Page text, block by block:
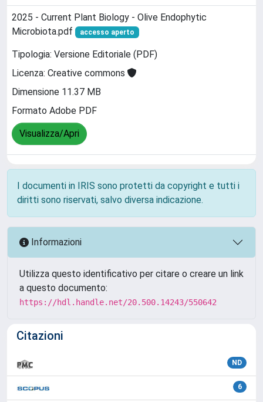
2025 - Current Plant Biology - Olive Endophytic
Microbiota.pdf
accesso aperto
Tipologia: Versione Editoriale (PDF)
Licenza: Creative commons
Dimensione 11.37 MB
Formato Adobe PDF
Visualizza/Apri
I documenti in IRIS sono protetti da copyright e tutti i
diritti sono riservati, salvo diversa indicazione.
Informazioni
Utilizza questo identificativo per citare o creare un link
a questo documento:
https://hdl.handle.net/20.500.14243/550642
Citazioni
ND
6